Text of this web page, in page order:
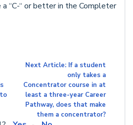
a “C-“ or better in the Completer
Next Article: If a student
only takes a
Concentrator course in at
least a three-year Career
Pathway, does that make
them a concentrator?